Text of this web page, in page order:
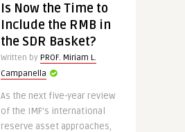
Is Now the Time to
Include the RMB in
the SDR Basket?
Written by PROF. Miriam L.
Campanella
As the next five-year review
of the IMF’s international
reserve asset approaches,